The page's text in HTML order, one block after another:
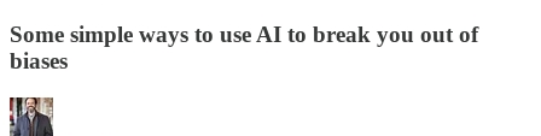
Some simple ways to use AI to break you out of
biases